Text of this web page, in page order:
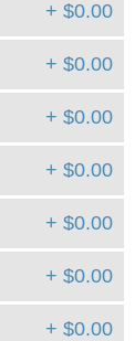
+ $0.00
+ $0.00
+ $0.00
+ $0.00
+ $0.00
+ $0.00
+ $0.00